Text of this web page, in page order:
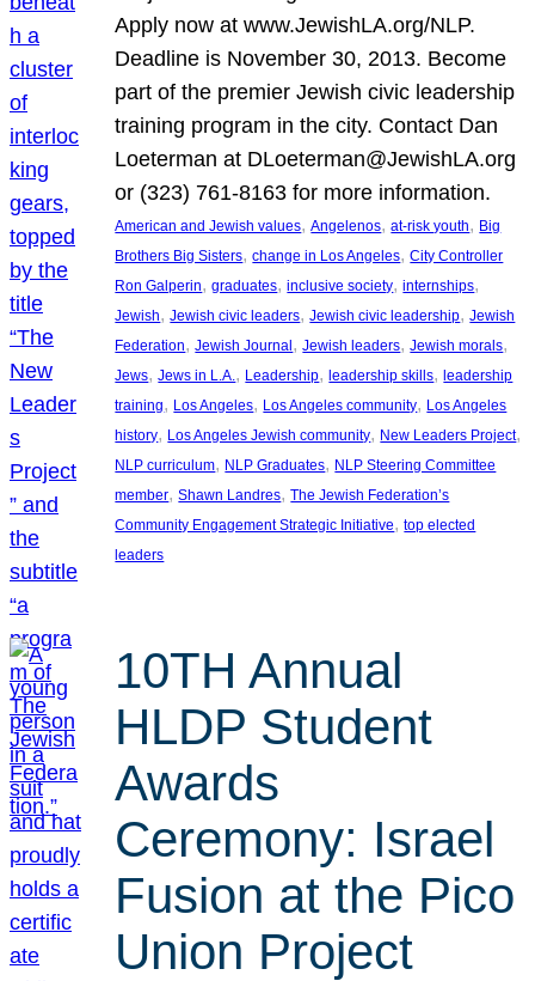
Apply now at www.JewishLA.org/NLP.
Deadline is November 30, 2013. Become
part of the premier Jewish civic leadership
training program in the city. Contact Dan
Loeterman at DLoeterman@JewishLA.org
or (323) 761-8163 for more information.
American and Jewish values, Angelenos, at-risk youth, Big
Brothers Big Sisters, change in Los Angeles, City Controller
Ron Galperin, graduates, inclusive society, internships
Jewish, Jewish civic leaders, Jewish civic leadership, Jewish
Federation, Jewish Journal, Jewish leaders, Jewish morals
Jews, Jews in L.A. , Leadership, leadership skills, leadership
training, Los Angeles, Los Angeles community, Los Angeles
history, Los Angeles Jewish community, New Leaders Project
NLP curriculum, NLP Graduates, NLP Steering Committee
member, Shawn Landres, The Jewish Federation’s
Community Engagement Strategic Initiative, top elected
leaders
10TH Annual
HLDP Student
Awards
Ceremony: Israel
Fusion at the Pico
Union Project